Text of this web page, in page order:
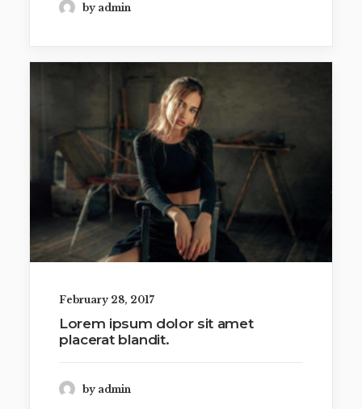
by admin
February 28, 2017
Lorem ipsum dolor sit amet
placerat blandit.
by admin